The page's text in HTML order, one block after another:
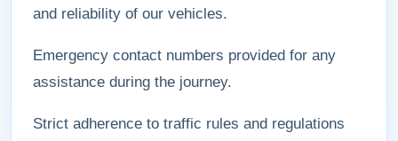
and reliability of our vehicles.
Emergency contact numbers provided for any
assistance during the journey.
Strict adherence to traffic rules and regulations